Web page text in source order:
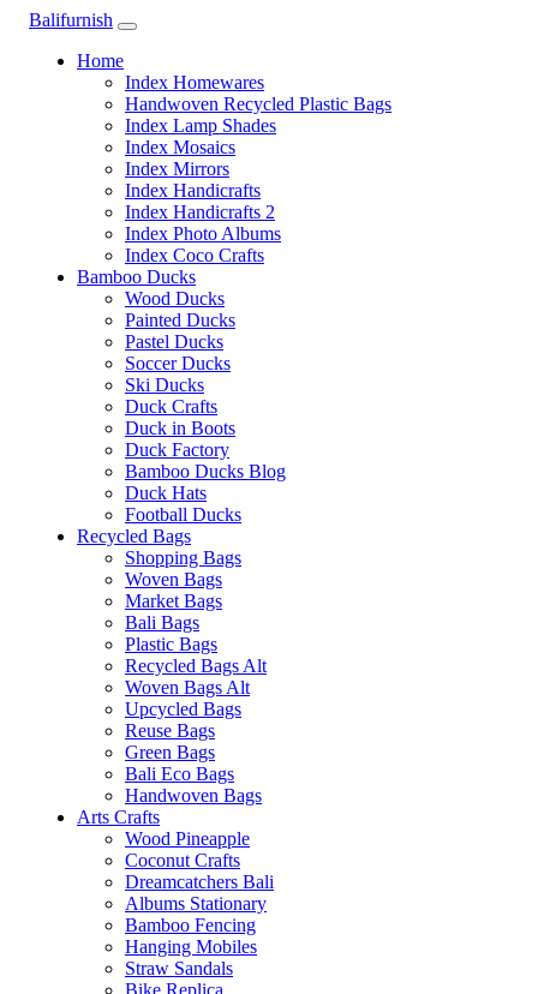
Balifurnish
Home
Index Homewares
Handwoven Recycled Plastic Bags
Index Lamp Shades
Index Mosaics
Index Mirrors
Index Handicrafts
Index Handicrafts 2
Index Photo Albums
Index Coco Crafts
Bamboo Ducks
Wood Ducks
Painted Ducks
Pastel Ducks
Soccer Ducks
Ski Ducks
Duck Crafts
Duck in Boots
Duck Factory
Bamboo Ducks Blog
Duck Hats
Football Ducks
Recycled Bags
Shopping Bags
Woven Bags
Market Bags
Bali Bags
Plastic Bags
Recycled Bags Alt
Woven Bags Alt
Upcycled Bags
Reuse Bags
Green Bags
Bali Eco Bags
Handwoven Bags
Arts Crafts
Wood Pineapple
Coconut Crafts
Dreamcatchers Bali
Albums Stationary
Bamboo Fencing
Hanging Mobiles
Straw Sandals
Bike Replica